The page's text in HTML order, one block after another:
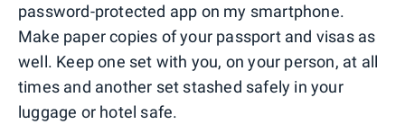
password-protected app on my smartphone.
Make paper copies of your passport and visas as
well. Keep one set with you, on your person, at all
times and another set stashed safely in your
luggage or hotel safe.